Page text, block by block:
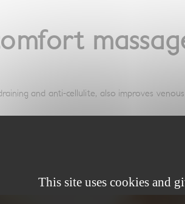
and anti-cellulite, also improves
This site uses cookies and